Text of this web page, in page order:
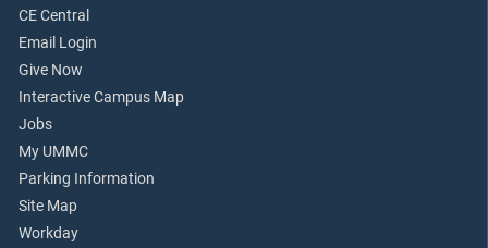
CE Central
Email Login
Give Now
Interactive Campus Map
Jobs
My UMMC
Parking Information
Site Map
Workday